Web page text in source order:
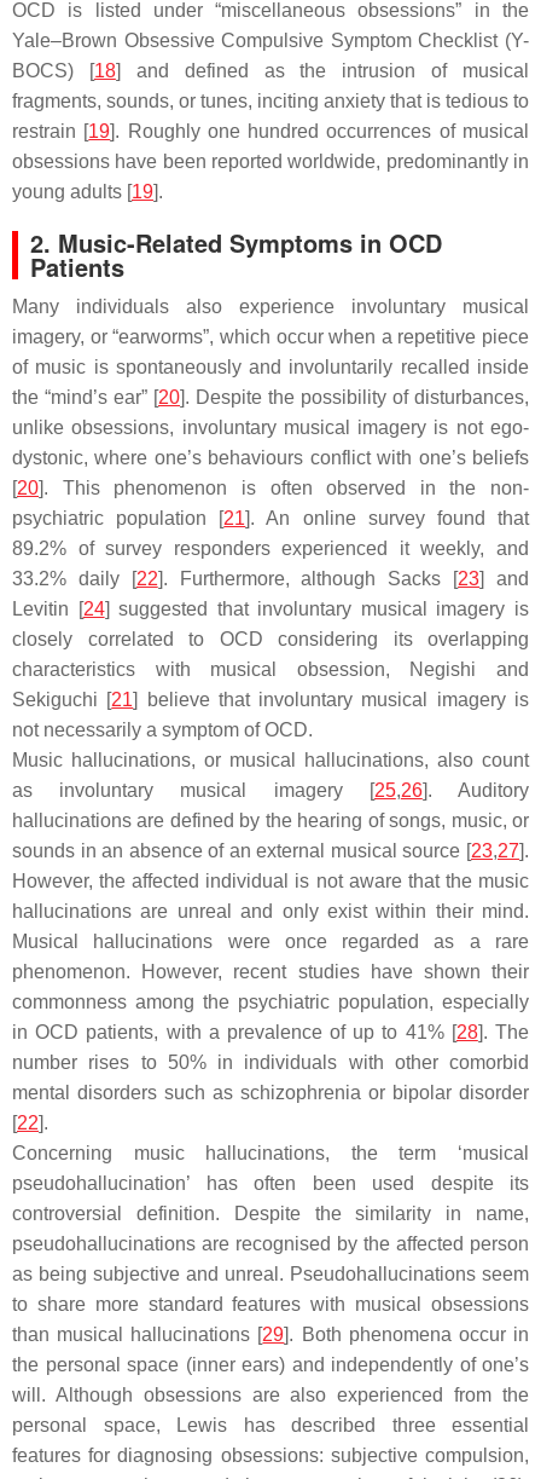
OCD is listed under “miscellaneous obsessions” in the
Yale–Brown Obsessive Compulsive Symptom Checklist (Y-
BOCS) [18] and defined as the intrusion of musical
fragments, sounds, or tunes, inciting anxiety that is tedious to
restrain [19]. Roughly one hundred occurrences of musical
obsessions have been reported worldwide, predominantly in
young adults [19].
2. Music-Related Symptoms in OCD
Patients
Many individuals also experience involuntary musical
imagery, or “earworms”, which occur when a repetitive piece
of music is spontaneously and involuntarily recalled inside
the “mind’s ear” [20]. Despite the possibility of disturbances,
unlike obsessions, involuntary musical imagery is not ego-
dystonic, where one’s behaviours conflict with one’s beliefs
[20]. This phenomenon is often observed in the non-
psychiatric population [21]. An online survey found that
89.2% of survey responders experienced it weekly, and
33.2% daily [22]. Furthermore, although Sacks [23] and
Levitin [24] suggested that involuntary musical imagery is
closely correlated to OCD considering its overlapping
characteristics with musical obsession, Negishi and
Sekiguchi [21] believe that involuntary musical imagery is
not necessarily a symptom of OCD.
Music hallucinations, or musical hallucinations, also count
as involuntary musical imagery [25,26]. Auditory
hallucinations are defined by the hearing of songs, music, or
sounds in an absence of an external musical source [23,27].
However, the affected individual is not aware that the music
hallucinations are unreal and only exist within their mind.
Musical hallucinations were once regarded as a rare
phenomenon. However, recent studies have shown their
commonness among the psychiatric population, especially
in OCD patients, with a prevalence of up to 41% [28]. The
number rises to 50% in individuals with other comorbid
mental disorders such as schizophrenia or bipolar disorder
[22].
Concerning music hallucinations, the term ‘musical
pseudohallucination’ has often been used despite its
controversial definition. Despite the similarity in name,
pseudohallucinations are recognised by the affected person
as being subjective and unreal. Pseudohallucinations seem
to share more standard features with musical obsessions
than musical hallucinations [29]. Both phenomena occur in
the personal space (inner ears) and independently of one’s
will. Although obsessions are also experienced from the
personal space, Lewis has described three essential
features for diagnosing obsessions: subjective compulsion,